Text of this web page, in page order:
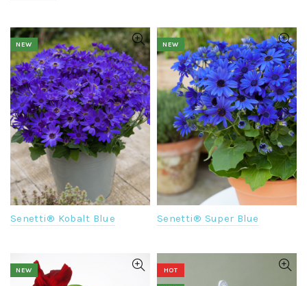
NEW
Senetti® Kobalt Blue
NEW
Senetti® Super Blue
NEW HOT